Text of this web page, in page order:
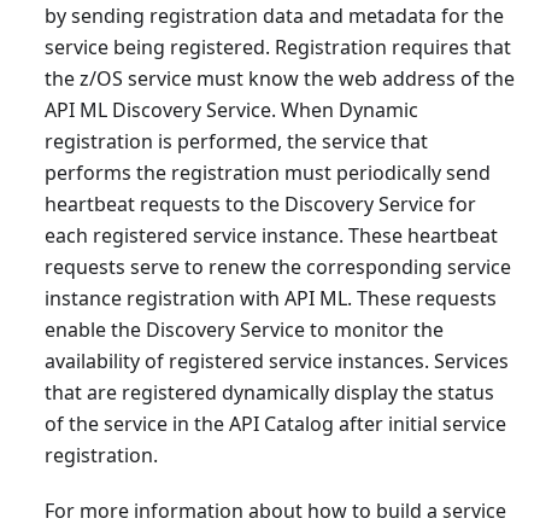
by sending registration data and metadata for the
service being registered. Registration requires that
the z/OS service must know the web address of the
API ML Discovery Service. When Dynamic
registration is performed, the service that
performs the registration must periodically send
heartbeat requests to the Discovery Service for
each registered service instance. These heartbeat
requests serve to renew the corresponding service
instance registration with API ML. These requests
enable the Discovery Service to monitor the
availability of registered service instances. Services
that are registered dynamically display the status
of the service in the API Catalog after initial service
registration.
For more information about how to build a service